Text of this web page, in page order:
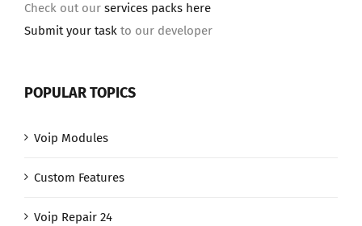
Check out our services packs here
Submit your task to our developer
POPULAR TOPICS
Voip Modules
Custom Features
Voip Repair 24